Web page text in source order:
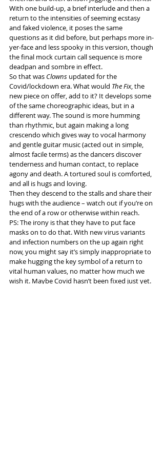
With one build-up, a brief interlude and then a
return to the intensities of seeming ecstasy
and faked violence, it poses the same
questions as it did before, but perhaps more in-
yer-face and less spooky in this version, though
the final mock curtain call sequence is more
deadpan and sombre in effect.
So that was Clowns updated for the
Covid/lockdown era. What would The Fix, the
new piece on offer, add to it? It develops some
of the same choreographic ideas, but in a
different way. The sound is more humming
than rhythmic, but again making a long
crescendo which gives way to vocal harmony
and gentle guitar music (acted out in simple,
almost facile terms) as the dancers discover
tenderness and human contact, to replace
agony and death. A tortured soul is comforted,
and all is hugs and loving.
Then they descend to the stalls and share their
hugs with the audience – watch out if you’re on
the end of a row or otherwise within reach.
PS: The irony is that they have to put face
masks on to do that. With new virus variants
and infection numbers on the up again right
now, you might say it’s simply inappropriate to
make hugging the key symbol of a return to
vital human values, no matter how much we
wish it. Maybe Covid hasn’t been fixed just yet.